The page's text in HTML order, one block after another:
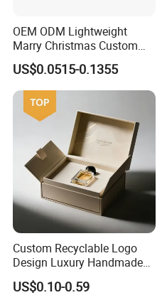
OEM ODM Lightweight
Marry Christmas Custom
Logo Printed Shopping
Packaging Carrier Handbag
Kraft Paper Cardboard
Wrapping Gift Container
Box Tote Bag
US$0.0515-0.1355
Custom Recyclable Logo
Design Luxury Handmade
Rigid Paper Box Cosmetics
Perfume Case Magnetic
US$0.10-0.59